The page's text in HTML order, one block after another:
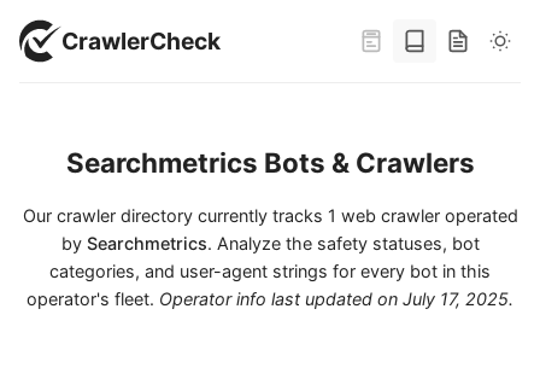
CrawlerCheck
Searchmetrics Bots & Crawlers
Our crawler directory currently tracks 1 web crawler operated
by Searchmetrics. Analyze the safety statuses, bot
categories, and user-agent strings for every bot in this
operator's fleet. Operator info last updated on July 17, 2025.